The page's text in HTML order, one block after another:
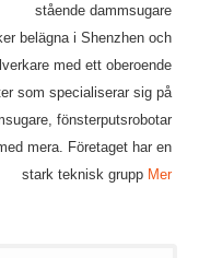
Việt
Estonia Bulgarian
stående dammsugare
belägna i Shenzhen och
med ett oberoende
som specialiserar sig på
fönsterputsrobotar
mera. Företaget har en
stark teknisk grupp Mer